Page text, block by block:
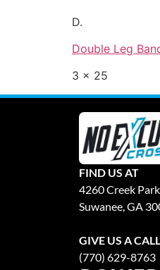
D.
Double Leg
3 x 25
FIND US AT
4260 Creek
Suwanee, GA
GIVE US A CALL
(770) 629-8763